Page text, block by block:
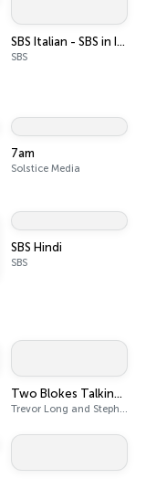
SBS Italian - SBS in Italiano
SBS
7am
Solstice Media
SBS Hindi
SBS
Two Blokes Talking Tech
Trevor Long and Stephen Fenech